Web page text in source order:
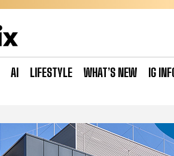
AI LIFESTYLE WHAT’S NEW IG